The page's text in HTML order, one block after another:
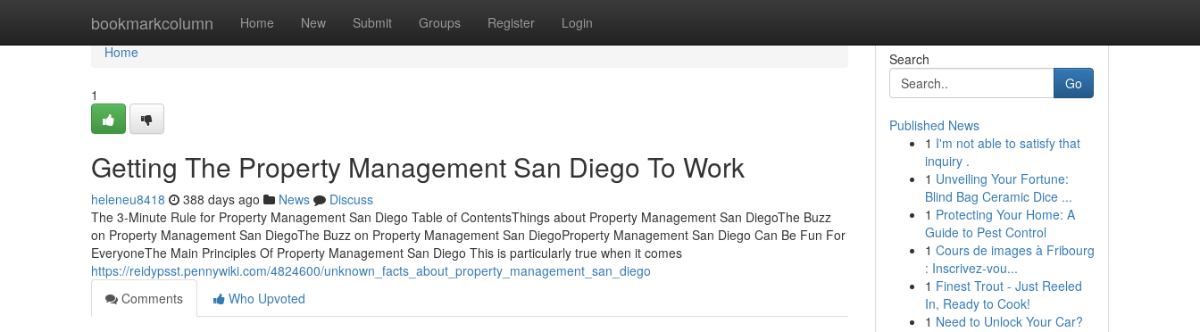
bookmarkcolumn Home New Submit Groups Register Login
Home
Home
1
Getting The Property Management San Diego To Work
heleneu8418 388 days ago News
Discuss
The 3-Minute Rule for Property Management San Diego Table of ContentsThings about Property Management San DiegoThe Buzz
on Property Management San DiegoThe Buzz on Property Management San DiegoProperty Management San Diego Can Be Fun For
EveryoneThe Main Principles Of Property Management San Diego This is particularly true when it comes
https://reidypsst.pennywiki.com/4824600/unknown_facts_about_property_management_san_diego
Comments
Who Upvoted
Search
Go
Published News
1 I'm not able to satisfy that
inquiry .
1 Unveiling Your Fortune:
Blind Bag Ceramic Dice ...
1 Protecting Your Home: A
Guide to Pest Control
1 Cours de images à Fribourg
: Inscrivez-vou...
1 Finest Trout - Just Reeled
In, Ready to Cook!
1 Need to Unlock Your Car?